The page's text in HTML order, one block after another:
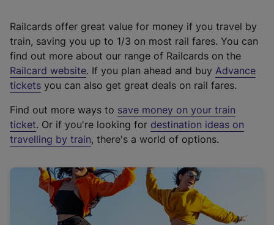
Railcards offer great value for money if you travel by
train, saving you up to 1/3 on most rail fares. You can
find out more about our range of Railcards on the
Railcard website(
e
t
e
r
a
l
i
. If you plan ahead and buy Advance
tickets you can also get great deals on rail fares.
Find out more ways to save money on your train
ticket. Or if you're looking for destination ideas on
travelling by train, there's a world of options.